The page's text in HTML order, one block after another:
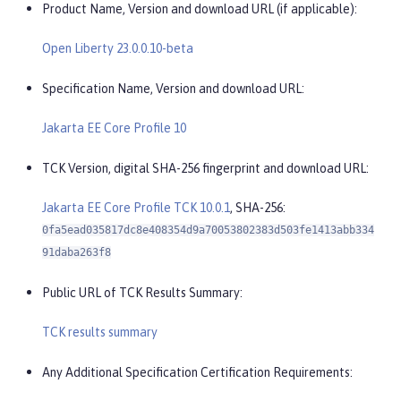
Product Name, Version and download URL (if applicable):
Open Liberty 23.0.0.10-beta
Specification Name, Version and download URL:
Jakarta EE Core Profile 10
TCK Version, digital SHA-256 fingerprint and download URL:
Jakarta EE Core Profile TCK 10.0.1 , SHA-256:
0fa5ead035817dc8e408354d9a70053802383d503fe1413abb334
91daba263f8
Public URL of TCK Results Summary:
TCK results summary
Any Additional Specification Certification Requirements: